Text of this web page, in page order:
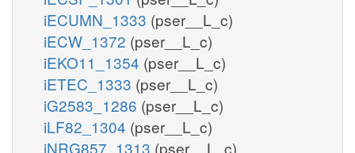
iECUMN_1333 (pser__L_c)
iECW_1372 (pser__L_c)
iEKO11_1354 (pser__L_c)
iETEC_1333 (pser__L_c)
iG2583_1286 (pser__L_c)
iLF82_1304 (pser__L_c)
iNRG857_1313 (pser__L_c)